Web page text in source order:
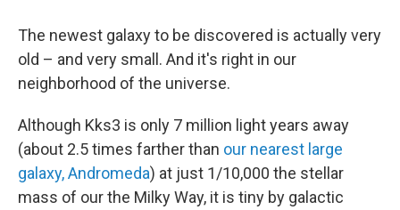
The newest galaxy to be discovered is actually very
old – and very small. And it's right in our
neighborhood of the universe.
Although Kks3 is only 7 million light years away
(about 2.5 times farther than our nearest large
galaxy, Andromeda) at just 1/10,000 the stellar
mass of our the Milky Way, it is tiny by galactic